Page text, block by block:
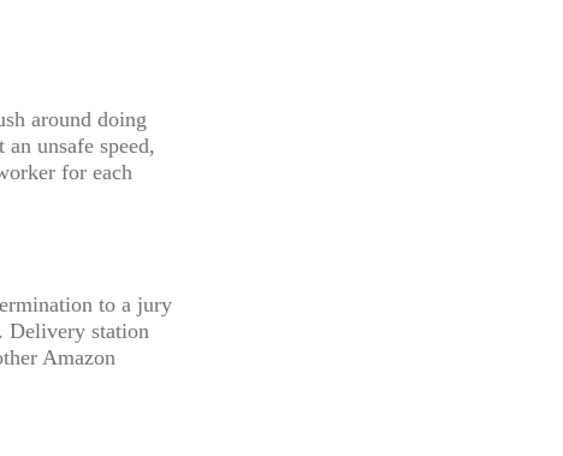
around doing
unsafe speed,
for each
to a jury
Delivery station
Amazon